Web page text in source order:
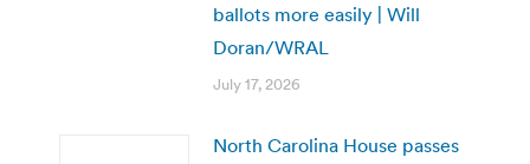
ballots more easily | Will
Doran/WRAL
July 17, 2026
North Carolina House passes